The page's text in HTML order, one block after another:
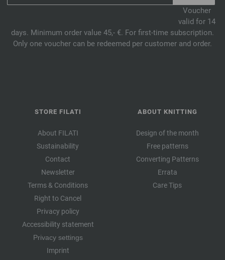
Voucher
valid for 14
days. Minimum order value 45,- €. For first-time subscription.
Only one voucher can be redeemed per customer and order.
STORE FILATI
About FILATI
Sustainability
Contact
Newsletter
Terms & Conditions
Right to Cancel
Privacy policy
Accessibility statement
Privacy settings
Imprint
ABOUT KNITTING
Design of the month
Free patterns
Converting Patterns
Errata
Care Tips